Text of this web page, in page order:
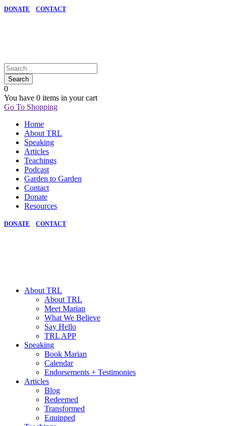
DONATE CONTACT
0
You have 0 items in your cart
Go To Shopping
Home
About TRL
Speaking
Articles
Teachings
Podcast
Garden to Garden
Contact
Donate
Resources
DONATE CONTACT
About TRL
About TRL
Meet Marian
What We Believe
Say Hello
TRL APP
Speaking
Book Marian
Calendar
Endorsements + Testimonies
Articles
Blog
Redeemed
Transformed
Equipped